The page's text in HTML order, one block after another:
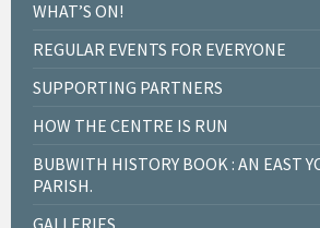
WHAT’S ON!
REGULAR EVENTS FOR EVERYONE
SUPPORTING PARTNERS
HOW THE CENTRE IS RUN
BUBWITH HISTORY BOOK : AN EAST
PARISH.